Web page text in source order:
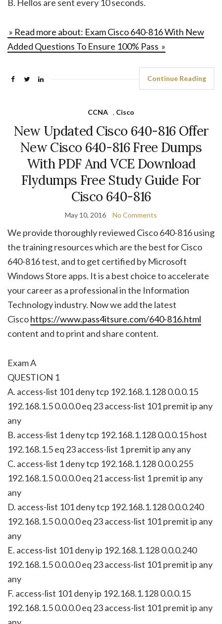
B. Hellos are sent every 10 seconds.
» Read more about: Exam Cisco 640-816 With New
Added Questions To Ensure 100% Pass »
Continue Reading
CCNA , Cisco
New Updated Cisco 640-816 Offer
New Cisco 640-816 Free Dumps
With PDF And VCE Download
Flydumps Free Study Guide For
Cisco 640-816
May 10, 2016 No Comments
We provide thoroughly reviewed Cisco 640-816 using
the training resources which are the best for Cisco
640-816 test, and to get certified by Microsoft
Windows Store apps. It is a best choice to accelerate
your career as a professional in the Information
Technology industry. Now we add the latest
Ciscohttps://www.pass4itsure.com/640-816.html
content and to print and share content.
Exam A
QUESTION 1
A. access-list 101 deny tcp 192.168.1.128 0.0.0.15
192.168.1.5 0.0.0.0 eq 23 access-list 101 premit ip any
any
B. access-list 1 deny tcp 192.168.1.128 0.0.0.15 host
192.168.1.5 eq 23 access-list 1 premit ip any any
C. access-list 1 deny tcp 192.168.1.128 0.0.0.255
192.168.1.5 0.0.0.0 eq 21 access-list 1 premit ip any
any
D. access-list 101 deny tcp 192.168.1.128 0.0.0.240
192.168.1.5 0.0.0.0 eq 23 access-list 101 premit ip any
any
E. access-list 101 deny ip 192.168.1.128 0.0.0.240
192.168.1.5 0.0.0.0 eq 23 access-list 101 premit ip any
any
F. access-list 101 deny ip 192.168.1.128 0.0.0.15
192.168.1.5 0.0.0.0 eq 23 access-list 101 premit ip any